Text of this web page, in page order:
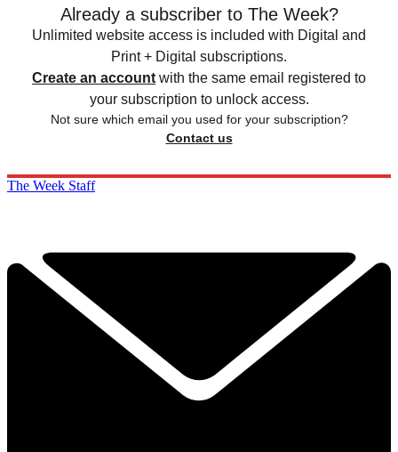
Already a subscriber to The Week?
Unlimited website access is included with Digital and
Print + Digital subscriptions.
Create an account with the same email registered to
your subscription to unlock access.
Not sure which email you used for your subscription?
Contact us
The Week Staff